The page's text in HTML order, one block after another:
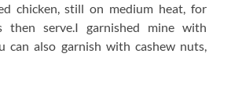
chicken, still on medium heat, for
then serve.I garnished mine with
can also garnish with cashew nuts,